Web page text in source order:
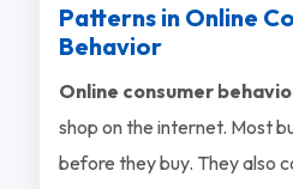
Patterns in Online
Behavior
Online consumer
shop on the internet. Most
before they buy. They also